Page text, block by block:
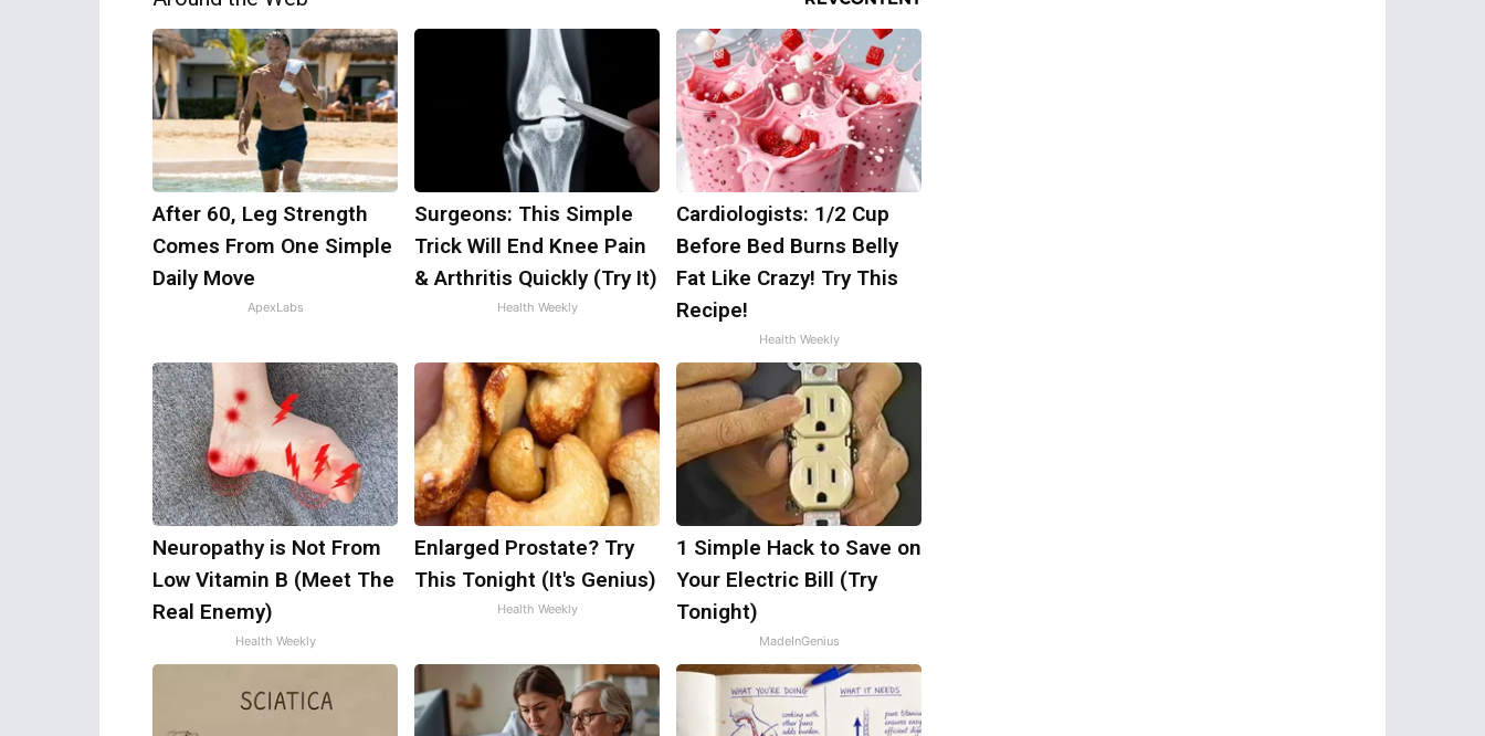
After 60, Leg Strength
Comes From One Simple
Daily Move
ApexLabs
Surgeons: This Simple
Trick Will End Knee Pain
& Arthritis Quickly (Try It)
Health Weekly
Cardiologists: 1/2 Cup
Before Bed Burns Belly
Fat Like Crazy! Try This
Recipe!
Health Weekly
Neuropathy is Not From
Low Vitamin B (Meet The
Real Enemy)
Health Weekly
Enlarged Prostate? Try
This Tonight (It's Genius)
Health Weekly
1 Simple Hack to Save on
Your Electric Bill (Try
Tonight)
MadeInGenius